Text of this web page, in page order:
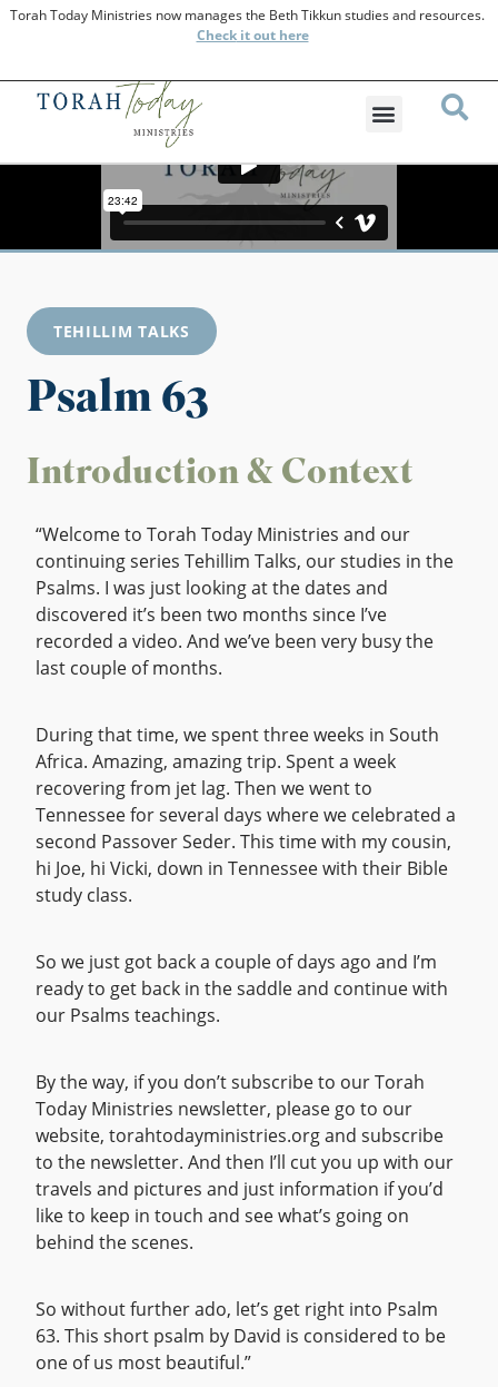
Torah Today Ministries now manages the Beth Tikkun studies and resources.
Checkit out here
TEHILLIM TALKS
Psalm 63
Introduction & Context
“Welcome to Torah Today Ministries and our
continuing series Tehillim Talks, our studies in the
Psalms. I was just looking at the dates and
discovered it’s been two months since I’ve
recorded a video. And we’ve been very busy the
last couple of months.
During that time, we spent three weeks in South
Africa. Amazing, amazing trip. Spent a week
recovering from jet lag. Then we went to
Tennessee for several days where we celebrated a
second Passover Seder. This time with my cousin,
hi Joe, hi Vicki, down in Tennessee with their Bible
study class.
So we just got back a couple of days ago and I’m
ready to get back in the saddle and continue with
our Psalms teachings.
By the way, if you don’t subscribe to our Torah
Today Ministries newsletter, please go to our
website, torahtodayministries.org and subscribe
to the newsletter. And then I’ll cut you up with our
travels and pictures and just information if you’d
like to keep in touch and see what’s going on
behind the scenes.
So without further ado, let’s get right into Psalm
63. This short psalm by David is considered to be
one of us most beautiful.”